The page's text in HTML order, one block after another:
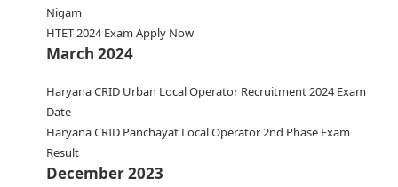
Nigam
HTET 2024 Exam Apply Now
March 2024
Haryana CRID Urban Local Operator Recruitment 2024 Exam
Date
Haryana CRID Panchayat Local Operator 2nd Phase Exam
Result
December 2023